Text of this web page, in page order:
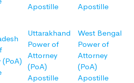
Apostille Apostille
Uttarakhand
Power of
Attorney
(PoA)
Apostille
West Bengal
Power of
Attorney
(PoA)
Apostille